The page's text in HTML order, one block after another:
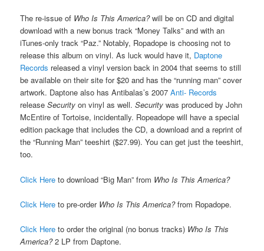
The re-issue of Who Is This America?will be on CD and digital
download with a new bonus track “Money Talks” and with an
iTunes-only track “Paz.” Notably, Ropadope is choosing not to
release this album on vinyl. As luck would have it, Daptone
Records released a vinyl version back in 2004 that seems to still
be available on their site for $20 and has the “running man” cover
artwork. Daptone also has Antibalas’s 2007Anti- Records
releaseSecurity on vinyl as well.Security was produced by John
McEntire of Tortoise, incidentally. Ropeadope will have a special
edition package that includes the CD, a download and a reprint of
the “Running Man” teeshirt ($27.99). You can get just the teeshirt,
too.
Click Hereto download “Big Man” from Who Is This America?
Click Here to pre-order Who Is This America?from Ropadope.
Click Here to order the original (no bonus tracks) Who Is This
America?2 LP from Daptone.